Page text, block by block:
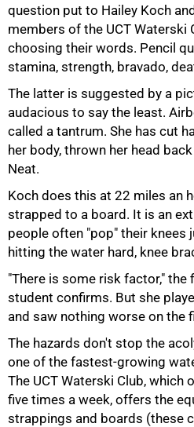
question put to Hailey Koch
members of the UCT Waterski
choosing their words. Pencil
stamina, strength, bravado,
The latter is suggested by a
audacious to say the least.
called a tantrum. She has cut
her body, thrown her head
Neat.
Koch does this at 22 miles an
strapped to a board. It is an
people often "pop" their knees
hitting the water hard, knee
"There is some risk factor,"
student confirms. But she
and saw nothing worse on the
The hazards don't stop the
one of the fastest-growing
The UCT Waterski Club, which
five times a week, offers the
strappings and boards (these
75%